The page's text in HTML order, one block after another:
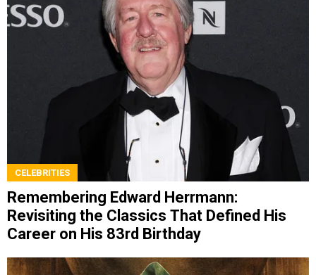
CELEBRITIES
Remembering Edward Herrmann:
Revisiting the Classics That Defined His
Career on His 83rd Birthday